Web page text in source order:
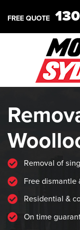
FREE QUOTE
Removal of
Free dismantle
Residential &
On time